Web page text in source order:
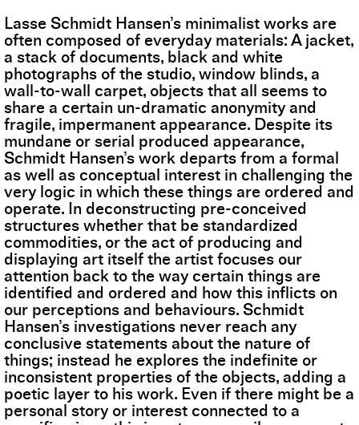
Lasse Schmidt Hansen’s minimalist works are
often composed of everyday materials: A jacket,
a stack of documents, black and white
photographs of the studio, window blinds, a
wall-to-wall carpet, objects that all seems to
share a certain un-dramatic anonymity and
fragile, impermanent appearance. Despite its
mundane or serial produced appearance,
Schmidt Hansen’s work departs from a formal
as well as conceptual interest in challenging the
very logic in which these things are ordered and
operate. In deconstructing pre-conceived
structures whether that be standardized
commodities, or the act of producing and
displaying art itself the artist focuses our
attention back to the way certain things are
identified and ordered and how this inflicts on
our perceptions and behaviours. Schmidt
Hansen’s investigations never reach any
conclusive statements about the nature of
things; instead he explores the indefinite or
inconsistent properties of the objects, adding a
poetic layer to his work. Even if there might be a
personal story or interest connected to a